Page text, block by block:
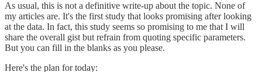
As usual, this is not a definitive write-up about the topic. None of
my articles are. It's the first study that looks promising after looking
at the data. In fact, this study seems so promising to me that I will
share the overall gist but refrain from quoting specific parameters.
But you can fill in the blanks as you please.
Here's the plan for today: